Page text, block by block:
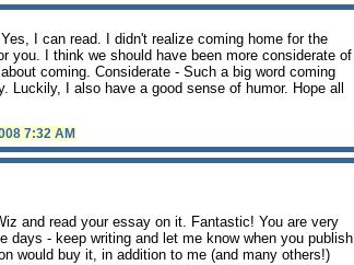
I can read. I didn't realize coming home for the
you. I think we should have been more considerate of
coming. Considerate - Such a big word coming
Luckily, I also have a good sense of humor. Hope all
7:32 AM
and read your essay on it. Fantastic! You are very
days - keep writing and let me know when you publish
would buy it, in addition to me (and many others!)